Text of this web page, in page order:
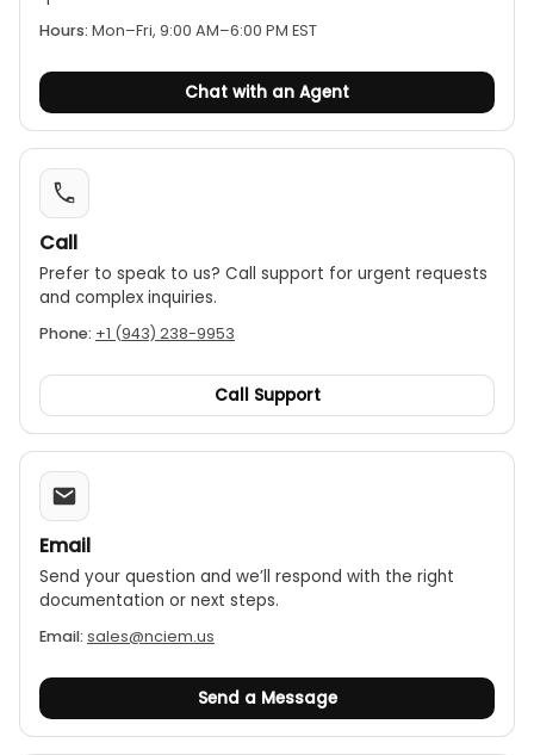
Compact size:The jaw opening is Ø26mm / 1.0
inch, making it suitable for smaller conductors.
Safety rating:It is certified with a CAT III 600V
rating.
Hours: Mon–Fri, 9:00 AM–6:00 PM EST
Chat with an Agent
Call
Prefer to speak to us? Call support for urgent requests
and complex inquiries.
Phone: +1 (943) 238-9953
Call Support
Email
Send your question and we’ll respond with the right
documentation or next steps.
Email: sales@nciem.us
Send a Message